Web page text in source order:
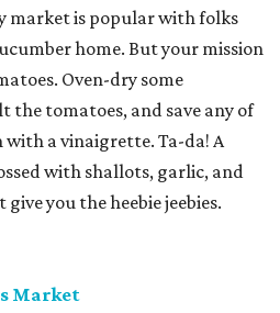
market is popular with folks
home. But your mission
Oven-dry some
the tomatoes, and save any of
a vinaigrette. Ta-da! A
with shallots, garlic, and
you the heebie jeebies.
Market